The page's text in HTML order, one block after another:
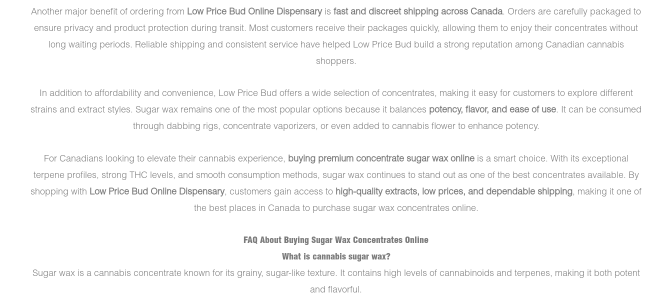
Another major benefit of ordering from Low Price Bud Online Dispensaryis fast and discreet shipping across Canada. Orders are carefully packaged to
ensure privacy and product protection during transit. Most customers receive their packages quickly, allowing them to enjoy their concentrates without
long waiting periods. Reliable shipping and consistent service have helped Low Price Bud build a strong reputation among Canadian cannabis
shoppers.
In addition to affordability and convenience, Low Price Bud offers a wide selection of concentrates, making it easy for customers to explore different
strains and extract styles. Sugar wax remains one of the most popular options because it balances potency, flavor, and ease of use. It can be consumed
through dabbing rigs, concentrate vaporizers, or even added to cannabis flower to enhance potency.
For Canadians looking to elevate their cannabis experience, buying premium concentrate sugar wax onlineis a smart choice. With its exceptional
terpene profiles, strong THC levels, and smooth consumption methods, sugar wax continues to stand out as one of the best concentrates available. By
shopping with Low Price Bud Online Dispensary, customers gain access to high-quality extracts, low prices, and dependable shipping, making it one of
the best places in Canada to purchase sugar wax concentrates online.
FAQ About Buying Sugar Wax Concentrates Online
What is cannabis sugar wax?
Sugar wax is a cannabis concentrate known for its grainy, sugar-like texture. It contains high levels of cannabinoids and terpenes, making it both potent
and flavorful.